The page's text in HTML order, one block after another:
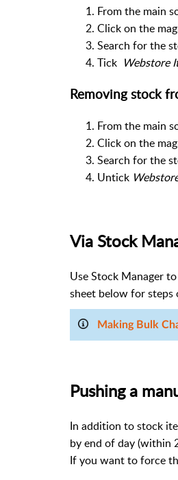
From the main
Click on the
Search for the
Tick Webstore
Removing stock
From the main
Click on the
Search for the
Untick
Via Stock
Use Stock Manager
sheet below for
Making Bulk
Pushing a
In addition to stock
by end of day (within
If you want to force